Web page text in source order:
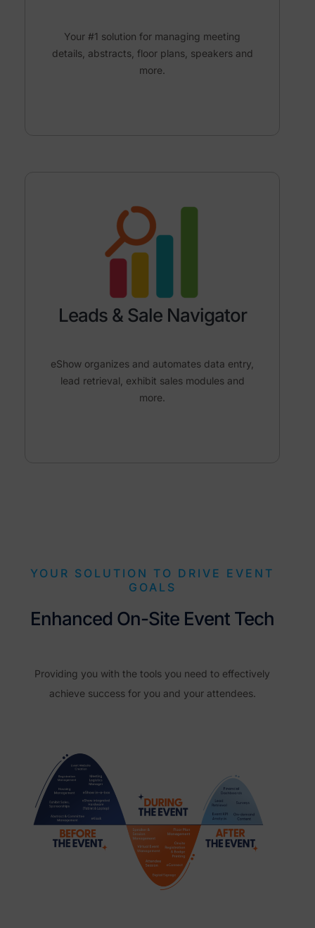
Your #1 solution for managing meeting
details, abstracts, floor plans, speakers and
more.
Leads & Sale Navigator
eShow organizes and automates data entry,
lead retrieval, exhibit sales modules and
more.
YOUR SOLUTION TO DRIVE EVENT
GOALS
Enhanced On-Site Event Tech
Providing you with the tools you need to effectively
achieve success for you and your attendees.